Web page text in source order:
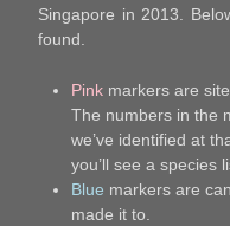
Singapore in 2013.
found.
Pink markers are
The numbers in the
we’ve identified at
you’ll see a species
Blue markers are
made it to.